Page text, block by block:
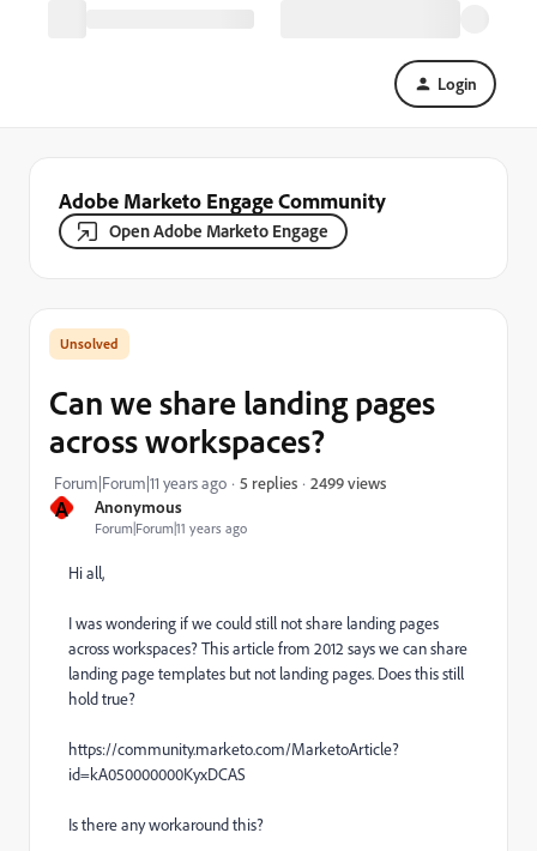
Login
Adobe Marketo Engage Community
Open Adobe Marketo Engage
A Anonymous
Forum|Forum|11 years ago
Can we share landing pages
across workspaces?
Forum|Forum|11 years ago 5 replies 2499 views
Hi all,
I was wondering if we could still not share landing pages
across workspaces? This article from 2012 says we can share
landing page templates but not landing pages. Does this still
hold true?
https://community.marketo.com/MarketoArticle?
id=kA050000000KyxDCAS
Is there any workaround this?